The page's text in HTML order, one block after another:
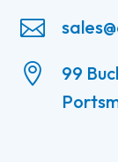


99